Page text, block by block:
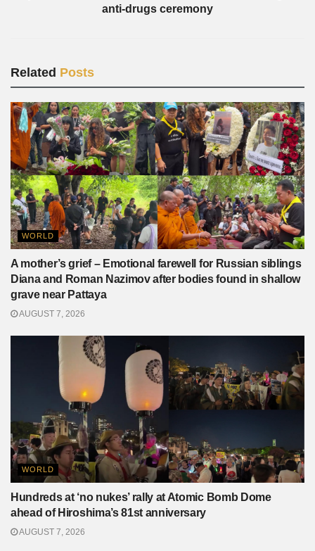
anti-drugs ceremony
Related Posts
WORLD
A mother’s grief – Emotional farewell for Russian siblings
Diana and Roman Nazimov after bodies found in shallow
grave near Pattaya
AUGUST 7, 2026
WORLD
Hundreds at ‘no nukes’ rally at Atomic Bomb Dome
ahead of Hiroshima’s 81st anniversary
AUGUST 7, 2026